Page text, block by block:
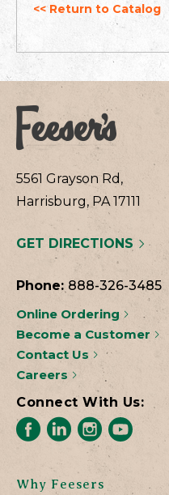
<< Return to Catalog
5561 Grayson Rd,
Harrisburg, PA 17111
GET DIRECTIONS
Phone: 888-326-3485
Online Ordering
Become a Customer
Contact Us
Careers
Connect With Us:
Why Feesers